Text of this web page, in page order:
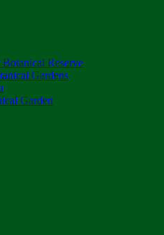
Reserve
Gardens
Garden